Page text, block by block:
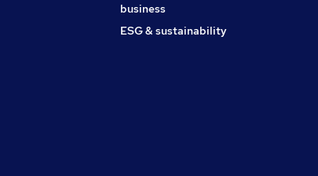
business
ESG & sustainability